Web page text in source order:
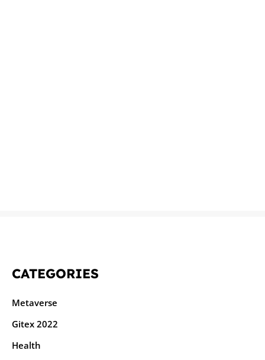
CATEGORIES
Metaverse
Gitex 2022
Health